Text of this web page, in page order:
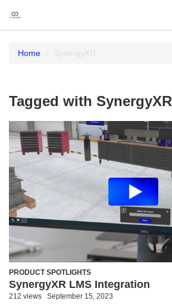
Home SynergyXR
Tagged with SynergyXR
PRODUCT SPOTLIGHTS
SynergyXR LMS Integration
212 views September 15, 2023